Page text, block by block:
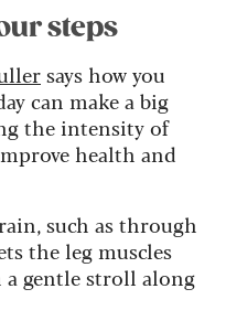
steps
says how you
can make a big
the intensity of
health and
such as through
the leg muscles
gentle stroll along